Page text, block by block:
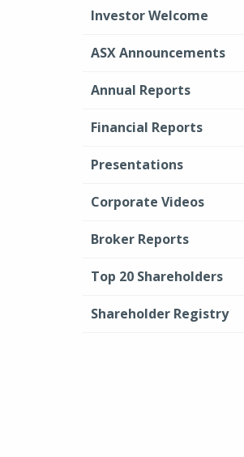
Investor Welcome
ASX Announcements
Annual Reports
Financial Reports
Presentations
Corporate Videos
Broker Reports
Top 20 Shareholders
Shareholder Registry